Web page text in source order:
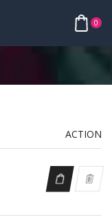
0
ACTION